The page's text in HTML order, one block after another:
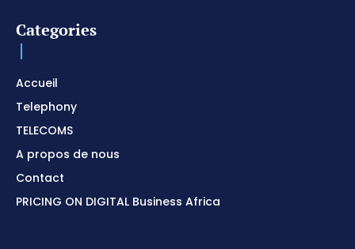
Categories
Accueil
Telephony
TELECOMS
A propos de nous
Contact
PRICING ON DIGITAL Business Africa